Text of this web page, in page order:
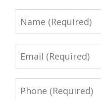
Name
Email
Phone